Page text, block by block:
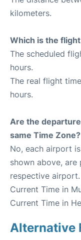
kilometers.
Which is the
The scheduled
hours.
The real flight
hours.
Are the
same Time Zone?
No, each airport
shown above,
respective airport.
Current Time in
Current Time in
Alternative